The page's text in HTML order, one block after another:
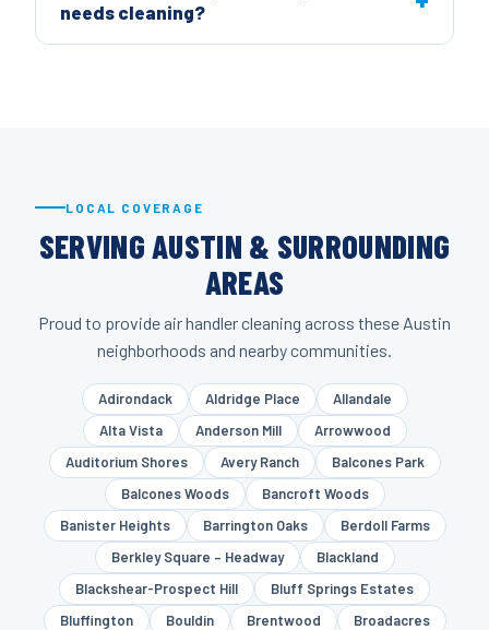
needs cleaning?
LOCAL COVERAGE
SERVING AUSTIN & SURROUNDING
AREAS
Proud to provide air handler cleaning across these Austin
neighborhoods and nearby communities.
Adirondack Aldridge Place
Allandale
Alta Vista
Anderson Mill
Arrowwood
Auditorium Shores
Avery Ranch
Balcones Park
Balcones Woods
Bancroft Woods
Banister Heights
Barrington Oaks
Berdoll Farms
Berkley Square – Headway
Blackland
Blackshear-Prospect Hill
Bluff Springs Estates
Bluffington
Bouldin Brentwood
Broadacres